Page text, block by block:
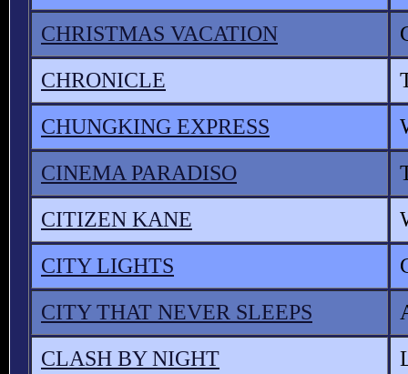
CHRISTMAS VACATION
CHRONICLE
CHUNGKING EXPRESS
CINEMA PARADISO
CITIZEN KANE
CITY LIGHTS
CITY THAT NEVER SLEEPS
CLASH BY NIGHT